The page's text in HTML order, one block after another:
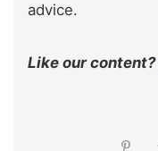
advice.
Like our content?